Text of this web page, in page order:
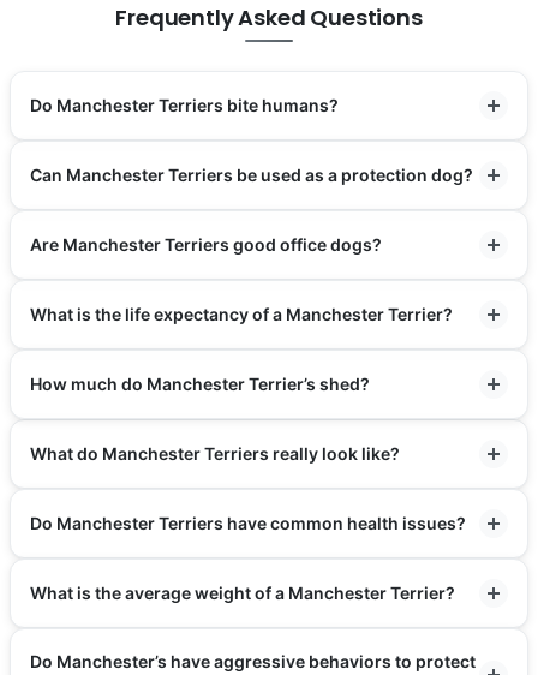
Frequently Asked Questions
Do Manchester Terriers bite humans?
Can Manchester Terriers be used as a protection dog?
Are Manchester Terriers good office dogs?
What is the life expectancy of a Manchester Terrier?
How much do Manchester Terrier’s shed?
What do Manchester Terriers really look like?
Do Manchester Terriers have common health issues?
What is the average weight of a Manchester Terrier?
Do Manchester’s have aggressive behaviors to protect